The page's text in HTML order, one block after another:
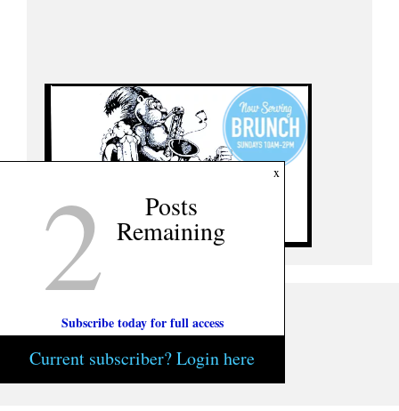
x
2 Posts
Remaining
Subscribe today for full access
Current subscriber? Login here